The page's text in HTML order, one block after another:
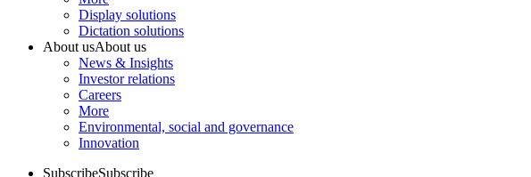
Display solutions
Dictation solutions
About usAbout us
News & Insights
Investor relations
Careers
More
Environmental, social and governance
Innovation
SubscribeSubscribe